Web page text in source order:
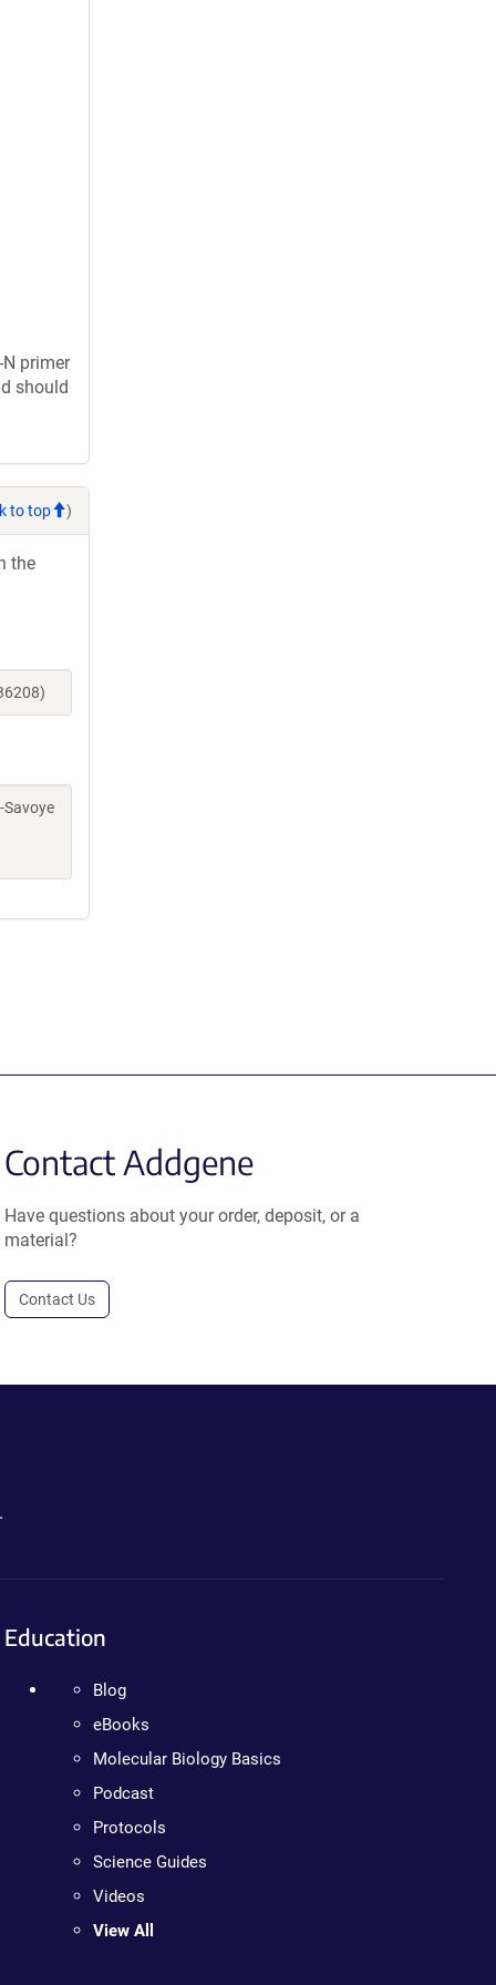
primer
should
to top )
the
Savoye
Contact Addgene
Have questions about your order, deposit, or a
material?
Contact Us
Education
Blog
eBooks
Molecular Biology Basics
Podcast
Protocols
Science Guides
Videos
View All